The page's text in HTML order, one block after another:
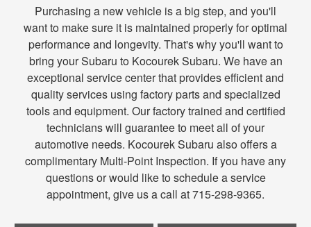
Purchasing a new vehicle is a big step, and you'll
want to make sure it is maintained properly for optimal
performance and longevity. That's why you'll want to
bring your Subaru to Kocourek Subaru. We have an
exceptional service center that provides efficient and
quality services using factory parts and specialized
tools and equipment. Our factory trained and certified
technicians will guarantee to meet all of your
automotive needs. Kocourek Subaru also offers a
complimentary Multi-Point Inspection. If you have any
questions or would like to schedule a service
appointment, give us a call at 715-298-9365.